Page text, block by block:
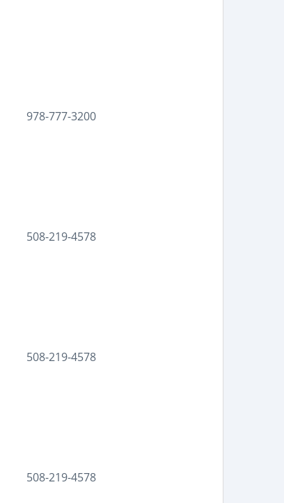
978-777-3200
508-219-4578
508-219-4578
508-219-4578